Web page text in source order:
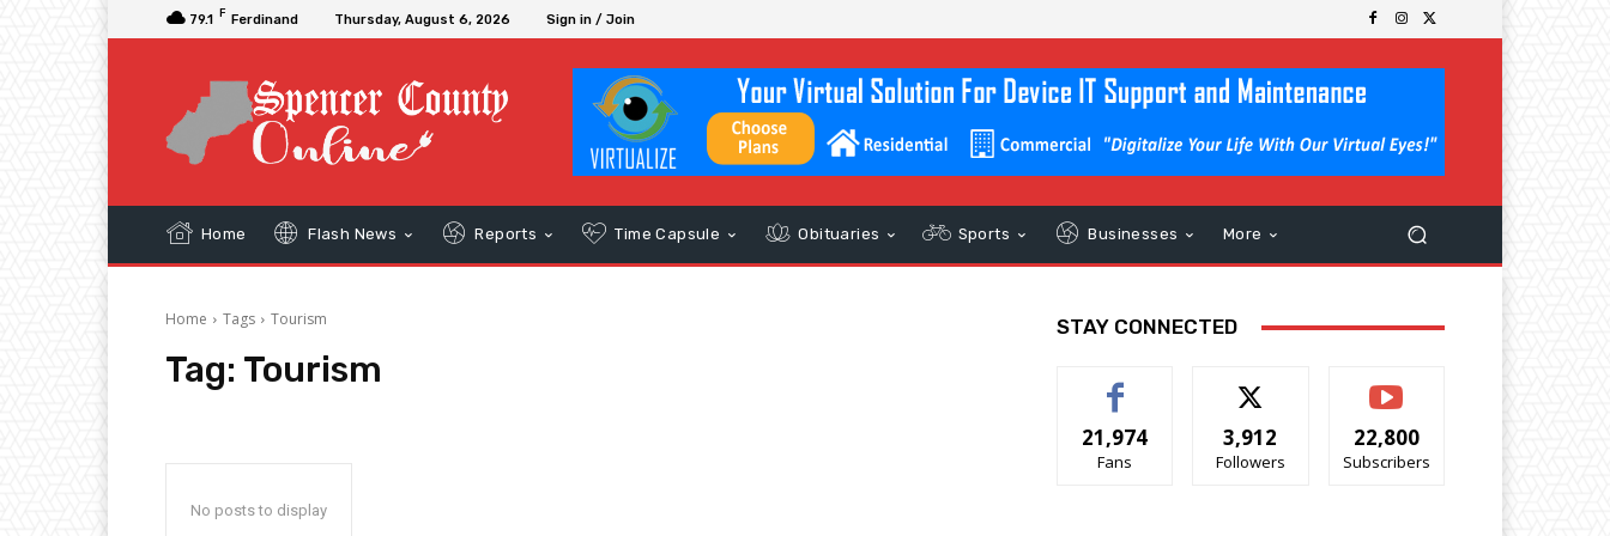
79.1 F Ferdinand Thursday, August 6, 2026 Sign in / Join
Home Flash News Reports Time Capsule Obituaries Sports Businesses More
Home Tags Tourism
Tag: Tourism
No posts to display
STAY CONNECTED
21,974
Fans
3,912
Followers
22,800
Subscribers